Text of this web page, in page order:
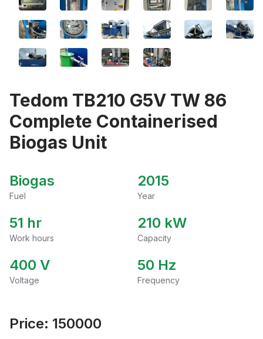
Tedom TB210 G5V TW 86
Complete Containerised
Biogas Unit
Biogas
Fuel
2015
Year
51 hr
Work hours
210 kW
Capacity
400 V
Voltage
50 Hz
Frequency
Price: 150000